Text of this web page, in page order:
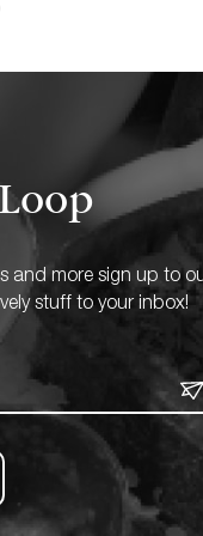
and more sign up to
stuff to your inbox!